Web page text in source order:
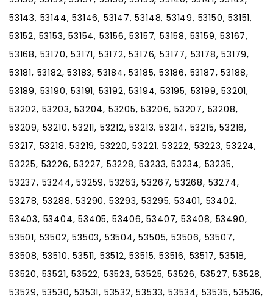
53143, 53144, 53146, 53147, 53148, 53149, 53150, 53151,
53152, 53153, 53154, 53156, 53157, 53158, 53159, 53167,
53168, 53170, 53171, 53172, 53176, 53177, 53178, 53179,
53181, 53182, 53183, 53184, 53185, 53186, 53187, 53188,
53189, 53190, 53191, 53192, 53194, 53195, 53199, 53201,
53202, 53203, 53204, 53205, 53206, 53207, 53208,
53209, 53210, 53211, 53212, 53213, 53214, 53215, 53216,
53217, 53218, 53219, 53220, 53221, 53222, 53223, 53224,
53225, 53226, 53227, 53228, 53233, 53234, 53235,
53237, 53244, 53259, 53263, 53267, 53268, 53274,
53278, 53288, 53290, 53293, 53295, 53401, 53402,
53403, 53404, 53405, 53406, 53407, 53408, 53490,
53501, 53502, 53503, 53504, 53505, 53506, 53507,
53508, 53510, 53511, 53512, 53515, 53516, 53517, 53518,
53520, 53521, 53522, 53523, 53525, 53526, 53527, 53528,
53529, 53530, 53531, 53532, 53533, 53534, 53535, 53536,